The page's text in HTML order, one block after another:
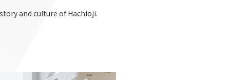
News
and culture of Hachioji.